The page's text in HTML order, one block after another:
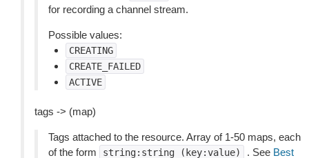
for recording a channel stream.
Possible values:
CREATING
CREATE_FAILED
ACTIVE
tags -> (map)
Tags attached to the resource. Array of 1-50 maps, each
of the form
string:string (key:value) . See Best